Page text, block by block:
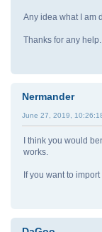
Any idea what I am
Thanks for any
Nermander
June 27, 2019,
I think you would
works.
If you want to